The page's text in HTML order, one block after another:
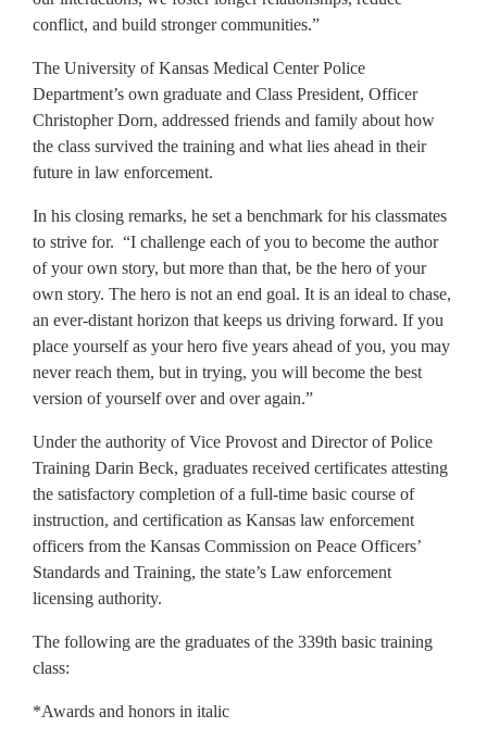
conflict, and build stronger communities.”
The University of Kansas Medical Center Police
Department’s own graduate and Class President, Officer
Christopher Dorn, addressed friends and family about how
the class survived the training and what lies ahead in their
future in law enforcement.
In his closing remarks, he set a benchmark for his classmates
to strive for. “I challenge each of you to become the author
of your own story, but more than that, be the hero of your
own story. The hero is not an end goal. It is an ideal to chase,
an ever-distant horizon that keeps us driving forward. If you
place yourself as your hero five years ahead of you, you may
never reach them, but in trying, you will become the best
version of yourself over and over again.”
Under the authority of Vice Provost and Director of Police
Training Darin Beck, graduates received certificates attesting
the satisfactory completion of a full-time basic course of
instruction, and certification as Kansas law enforcement
officers from the Kansas Commission on Peace Officers’
Standards and Training, the state’s Law enforcement
licensing authority.
The following are the graduates of the 339th basic training
class:
*Awards and honors in italic